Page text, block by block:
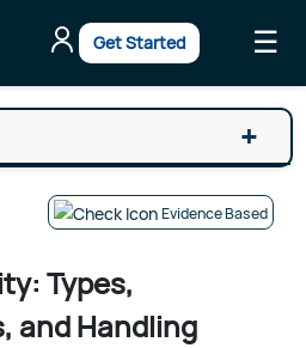
Get Started ☰
Evidence Based
Types,
and Handling
+